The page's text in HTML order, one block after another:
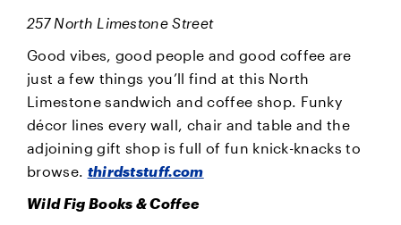
257 North Limestone Street
Good vibes, good people and good coffee are
just a few things you’ll find at this North
Limestone sandwich and coffee shop. Funky
décor lines every wall, chair and table and the
adjoining gift shop is full of fun knick-knacks to
browse. thirdststuff.com
Wild Fig Books & Coffee